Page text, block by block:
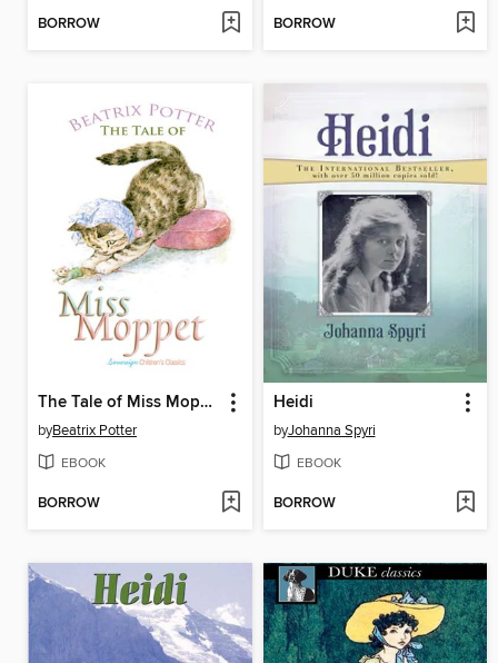
BORROW BORROW
The Tale of Miss Moppet
byBeatrix Potter
EBOOK
BORROW
Heidi
byJohanna Spyri
EBOOK
BORROW